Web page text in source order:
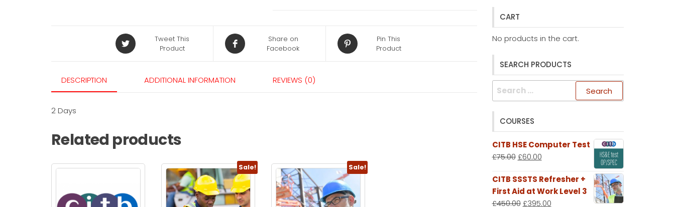
Tweet This
Product
Share on
Facebook
Pin This
Product
DESCRIPTION ADDITIONAL INFORMATION REVIEWS (0)
2 Days
Related products
Sale! Sale!
CART
No products in the cart.
SEARCH PRODUCTS
Search
COURSES
CITB HSE Computer Test
£75.00 £60.00
CITB SSSTS Refresher +
First Aid at Work Level 3
£450.00 £395.00